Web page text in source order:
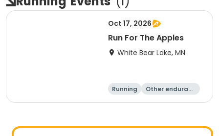
Oct 17, 2026
Run For The Apples
White Bear Lake, MN
Running
Other enduranc
5 Mile